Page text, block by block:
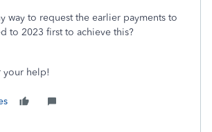
way to request the earlier payments to
to 2023 first to achieve this?
your help!